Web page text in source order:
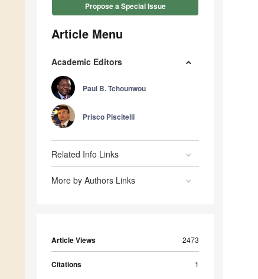
Propose a Special Issue
Article Menu
Academic Editors
Paul B. Tchounwou
Prisco Piscitelli
Related Info Links
More by Authors Links
Article Views 2473
Citations 1